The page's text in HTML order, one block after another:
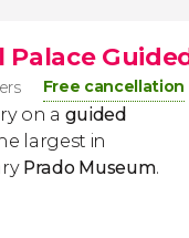
Palace
Free cancellation
on a guided
largest in
Prado Museum.